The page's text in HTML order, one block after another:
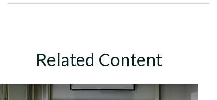
Related Content